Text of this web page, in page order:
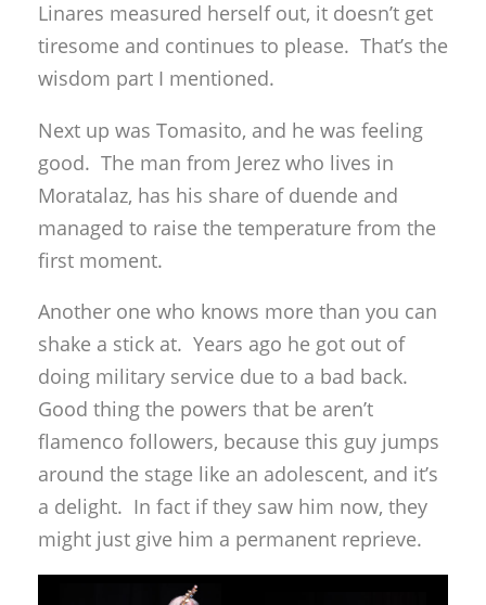
Linares measured herself out, it doesn’t get
tiresome and continues to please. That’s the
wisdom part I mentioned.
Next up was Tomasito, and he was feeling
good. The man from Jerez who lives in
Moratalaz, has his share of duende and
managed to raise the temperature from the
first moment.
Another one who knows more than you can
shake a stick at. Years ago he got out of
doing military service due to a bad back.
Good thing the powers that be aren’t
flamenco followers, because this guy jumps
around the stage like an adolescent, and it’s
a delight. In fact if they saw him now, they
might just give him a permanent reprieve.